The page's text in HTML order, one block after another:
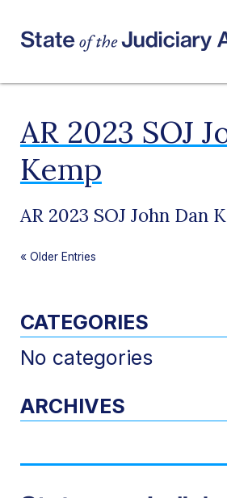
AR 2023 SOJ
Kemp
AR 2023 SOJ John Dan
« Older Entries
CATEGORIES
No categories
ARCHIVES